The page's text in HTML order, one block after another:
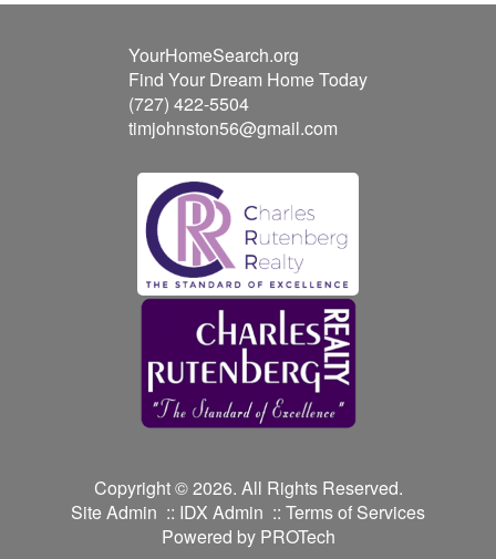
YourHomeSearch.org
Find Your Dream Home Today
(727) 422-5504
timjohnston56@gmail.com
Copyright © 2026. All Rights Reserved.
Site Admin :: IDX Admin :: Terms of Services
Powered by PROTech